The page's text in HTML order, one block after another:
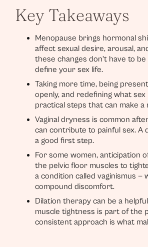
Key Takeaways
Menopause brings hormonal
affect sexual desire, arousal,
these changes don’t have to
define your sex life.
Taking more time, being
openly, and redefining what
practical steps that can make a
Vaginal dryness is common
can contribute to painful sex. A
a good first step.
For some women, anticipation
the pelvic floor muscles to
a condition called vaginismus —
compound discomfort.
Dilation therapy can be a
muscle tightness is part of the
consistent approach is what